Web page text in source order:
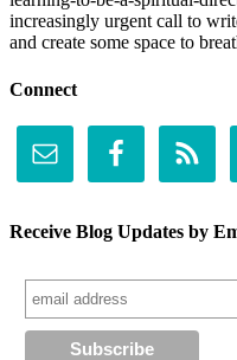
increasingly urgent call to
and create some space to
Connect
Receive Blog Updates by